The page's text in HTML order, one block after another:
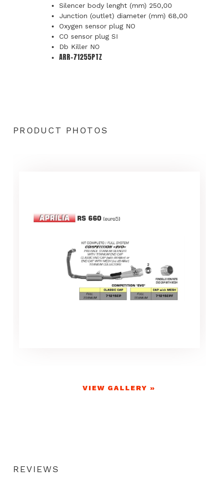
Silencer body lenght (mm) 250,00
Junction (outlet) diameter (mm) 68,00
Oxygen sensor plug NO
CO sensor plug SI
Db Killer NO
ARR-71255PTZ
PRODUCT PHOTOS
VIEW GALLERY »
REVIEWS